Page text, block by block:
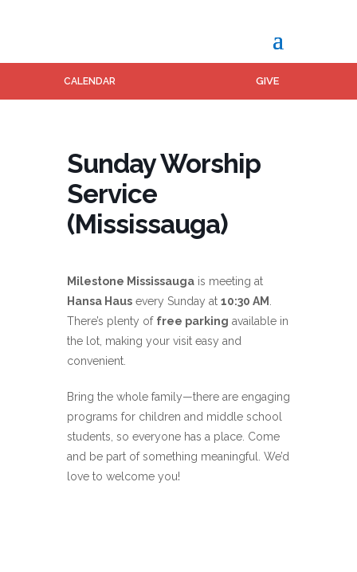
CALENDAR GIVE
Sunday Worship
Service
(Mississauga)
Milestone Mississauga is meeting at
Hansa Haus every Sunday at 10:30 AM
There’s plenty of free parking available in
the lot, making your visit easy and
convenient.
Bring the whole family—there are engaging
programs for children and middle school
students, so everyone has a place. Come
and be part of something meaningful. We’d
love to welcome you!